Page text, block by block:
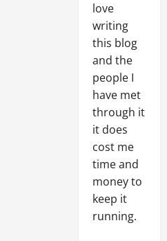
love
writing
this blog
and the
people I
have met
through it
it does
cost me
time and
money to
keep it
running.